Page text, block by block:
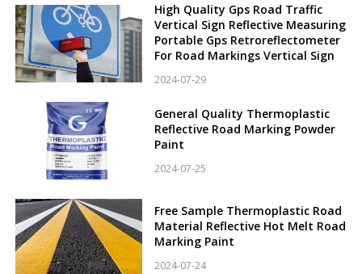
High Quality Gps Road Traffic
Vertical Sign Reflective Measuring
Portable Gps Retroreflectometer
For Road Markings Vertical Sign
2024-07-29
General Quality Thermoplastic
Reflective Road Marking Powder
Paint
2024-07-25
Free Sample Thermoplastic Road
Material Reflective Hot Melt Road
Marking Paint
2024-07-24